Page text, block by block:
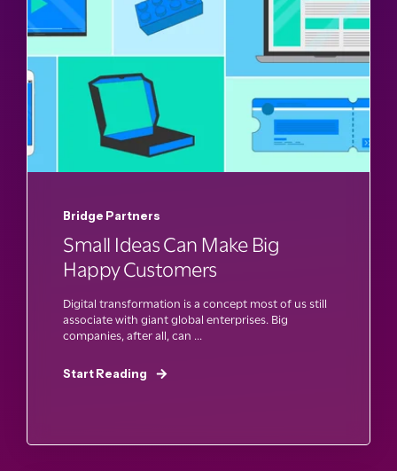
Bridge Partners
Small Ideas Can Make Big
Happy Customers
Digital transformation is a concept most of us still
associate with giant global enterprises. Big
companies, after all, can ...
Start Reading